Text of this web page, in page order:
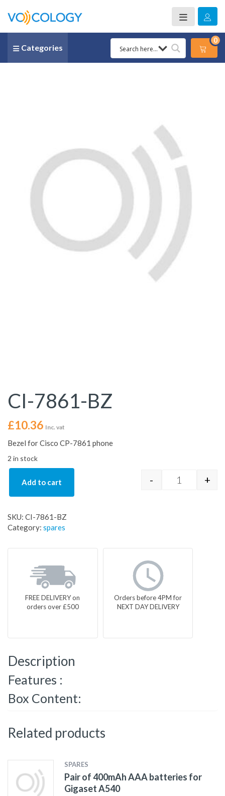
Categories
0
CI-7861-BZ
£10.36 Inc. vat
Bezel for Cisco CP-7861 phone
2 in stock
CI-7861-BZ
- +
Add to cart
SKU: CI-7861-BZ
Category: spares
FREE DELIVERY on
orders over £500
Orders before 4PM for
NEXT DAY DELIVERY
Description
Features :
Box Content:
Related products
SPARES
Pair of 400mAh AAA batteries for
Gigaset A540